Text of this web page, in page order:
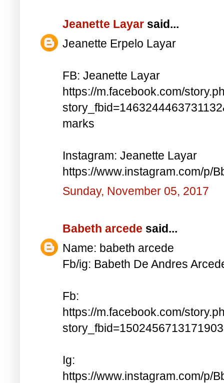
Jeanette Layar said...
Jeanette Erpelo Layar
FB: Jeanette Layar
https://m.facebook.com/
marks
Instagram: Jeanette Layar
https://www.instagram.com/p/
Sunday, November 05, 2017
Babeth arcede said...
Name: babeth arcede
Fb/ig: Babeth De Andres
Fb:
https://m.facebook.com/
Ig:
https://www.instagram.com/p/